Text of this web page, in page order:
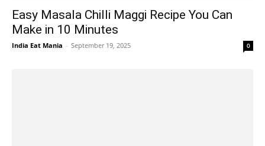
Easy Masala Chilli Maggi Recipe You Can
Make in 10 Minutes
India Eat Mania - September 19, 2025 0